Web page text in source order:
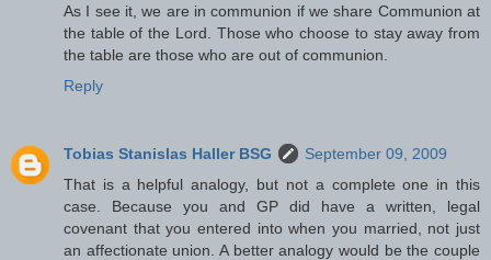
As I see it, we are in communion if we share Communion at
the table of the Lord. Those who choose to stay away from
the table are those who are out of communion.
Reply
Tobias Stanislas Haller BSG
September 09, 2009
That is a helpful analogy, but not a complete one in this
case. Because you and GP did have a written, legal
covenant that you entered into when you married, not just
an affectionate union. A better analogy would be the couple